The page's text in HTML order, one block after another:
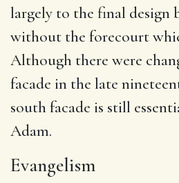
largely to the final design
without the forecourt
Although there were
facade in the late
south facade is still
Adam.
Evangelism